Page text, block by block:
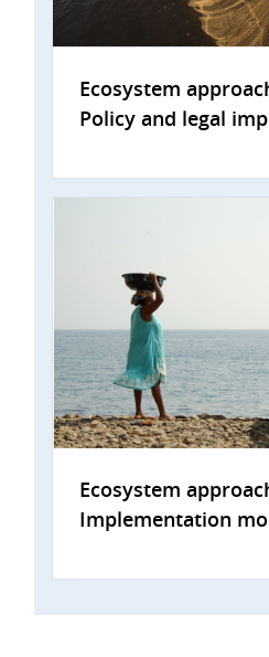
Ecosystem
Policy and legal
Ecosystem
Implementation